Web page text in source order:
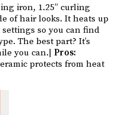
iron, 1.25” curling
of hair looks. It heats up
so you can find
The best part? It’s
you can.| Pros:
protects from heat